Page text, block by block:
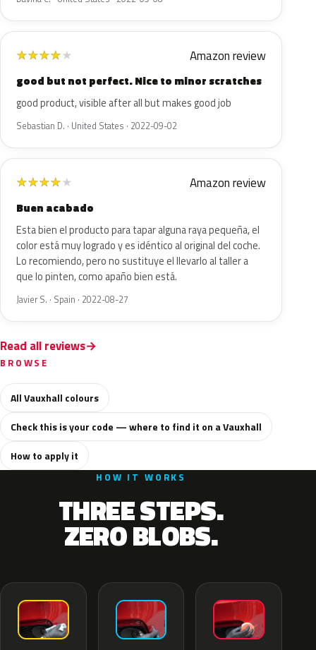
★★★★★ Amazon review
good but not perfect. Nice to minor scratches
good product, visible after all but makes good job
Sebastian D. · United States · 2022-09-02
★★★★★ Amazon review
Buen acabado
Esta bien el producto para tapar alguna raya pequeña, el
color está muy logrado y es idéntico al original del coche.
Lo recomiendo, pero no sustituye el llevarlo al taller a
que lo pinten, como apaño bien está.
Javier S. · Spain · 2022-08-27
Read all reviews
BROWSE
All Vauxhall colours
Check this is your code — where to find it on a Vauxhall
How to apply it
HOW IT WORKS
THREE STEPS.
ZERO BLOBS.